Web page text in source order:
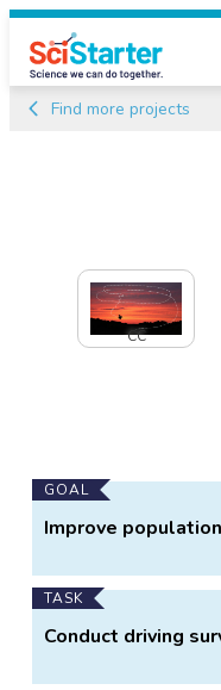
Find more projects
CC
Main
Project
GOAL
Improve
TASK
Conduct driving